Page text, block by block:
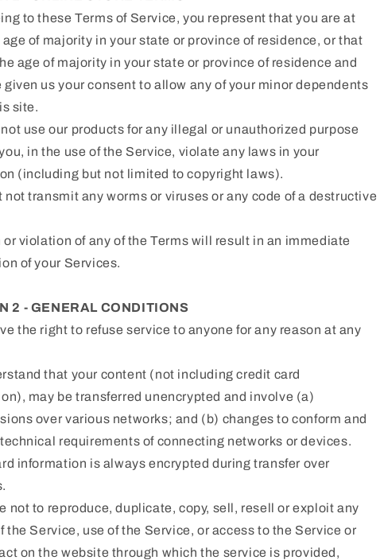
to these Terms of Service, you represent that you are at
of majority in your state or province of residence, or that
age of majority in your state or province of residence and
given us your consent to allow any of your minor dependents
site.
not use our products for any illegal or unauthorized purpose
in the use of the Service, violate any laws in your
(including but not limited to copyright laws).
not transmit any worms or viruses or any code of a destructive
or violation of any of the Terms will result in an immediate
of your Services.
2 - GENERAL CONDITIONS
the right to refuse service to anyone for any reason at any
that your content (not including credit card
may be transferred unencrypted and involve (a)
over various networks; and (b) changes to conform and
requirements of connecting networks or devices.
information is always encrypted during transfer over
not to reproduce, duplicate, copy, sell, resell or exploit any
the Service, use of the Service, or access to the Service or
on the website through which the service is provided,